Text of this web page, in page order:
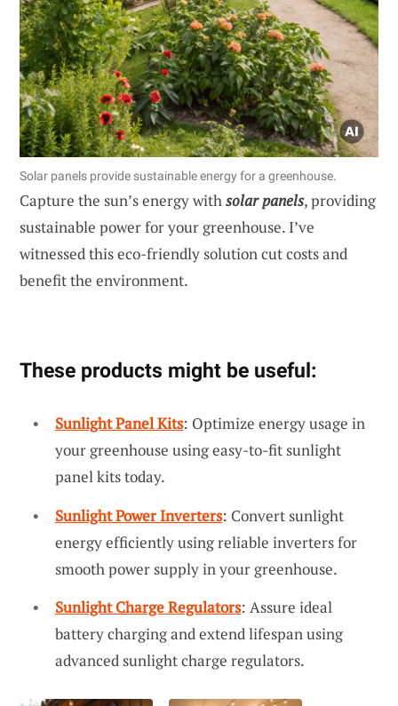
Solar panels provide sustainable energy for a greenhouse.
Capture the sun’s energy withsolar panels, providing
sustainable power for your greenhouse. I’ve
witnessed this eco-friendly solution cut costs and
benefit the environment.
These products might be useful:
Sunlight Panel Kits: Optimize energy usage in
your greenhouse using easy-to-fit sunlight
panel kits today.
Sunlight Power Inverters: Convert sunlight
energy efficiently using reliable inverters for
smooth power supply in your greenhouse.
Sunlight Charge Regulators: Assure ideal
battery charging and extend lifespan using
advanced sunlight charge regulators.